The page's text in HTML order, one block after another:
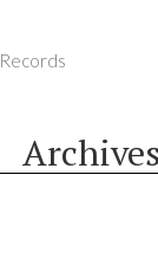
Archives